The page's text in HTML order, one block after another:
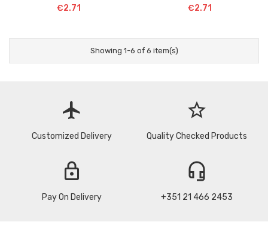
€2.71 €2.71
Showing 1-6 of 6 item(s)
flight
Customized Delivery
star_border
Quality Checked Products
lock
Pay On Delivery
headset_mic
+351 21 466 2453